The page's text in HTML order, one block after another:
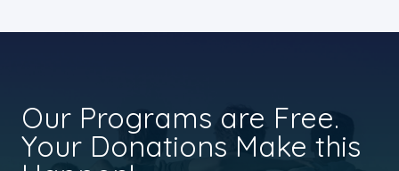
Our Programs are Free.
Your Donations Make this